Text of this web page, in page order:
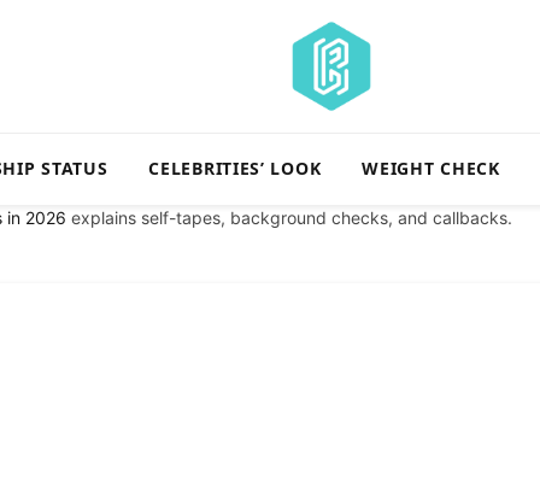
STATUS CELEBRITIES’ LOOK WEIGHT CHECK
in 2026 explains self-tapes, background checks, and callbacks.